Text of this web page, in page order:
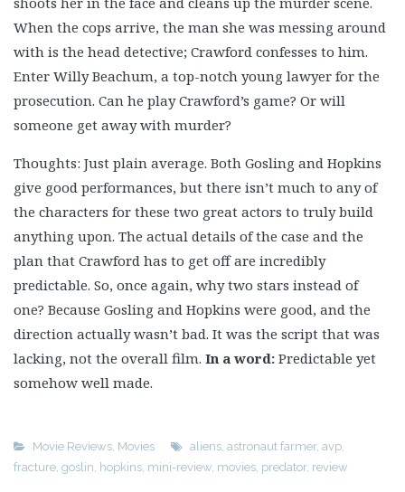
When the cops arrive, the man she was messing around
with is the head detective; Crawford confesses to him.
Enter Willy Beachum, a top-notch young lawyer for the
prosecution. Can he play Crawford’s game? Or will
someone get away with murder?
Thoughts: Just plain average. Both Gosling and Hopkins
give good performances, but there isn’t much to any of
the characters for these two great actors to truly build
anything upon. The actual details of the case and the
plan that Crawford has to get off are incredibly
predictable. So, once again, why two stars instead of
one? Because Gosling and Hopkins were good, and the
direction actually wasn’t bad. It was the script that was
lacking, not the overall film. In a word: Predictable yet
somehow well made.
Movie Reviews, Movies aliens, astronaut farmer, avp,
fracture, goslin, hopkins, mini-review, movies, predator, review